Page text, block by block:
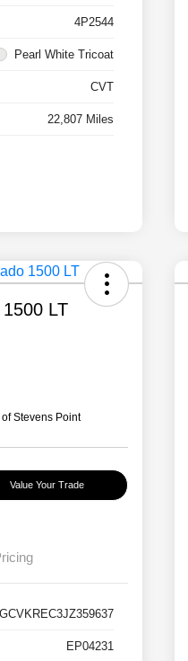
4P2544
Pearl White Tricoat
CVT
22,807 Miles
LT
Stevens Point
Value Your Trade
EP04231